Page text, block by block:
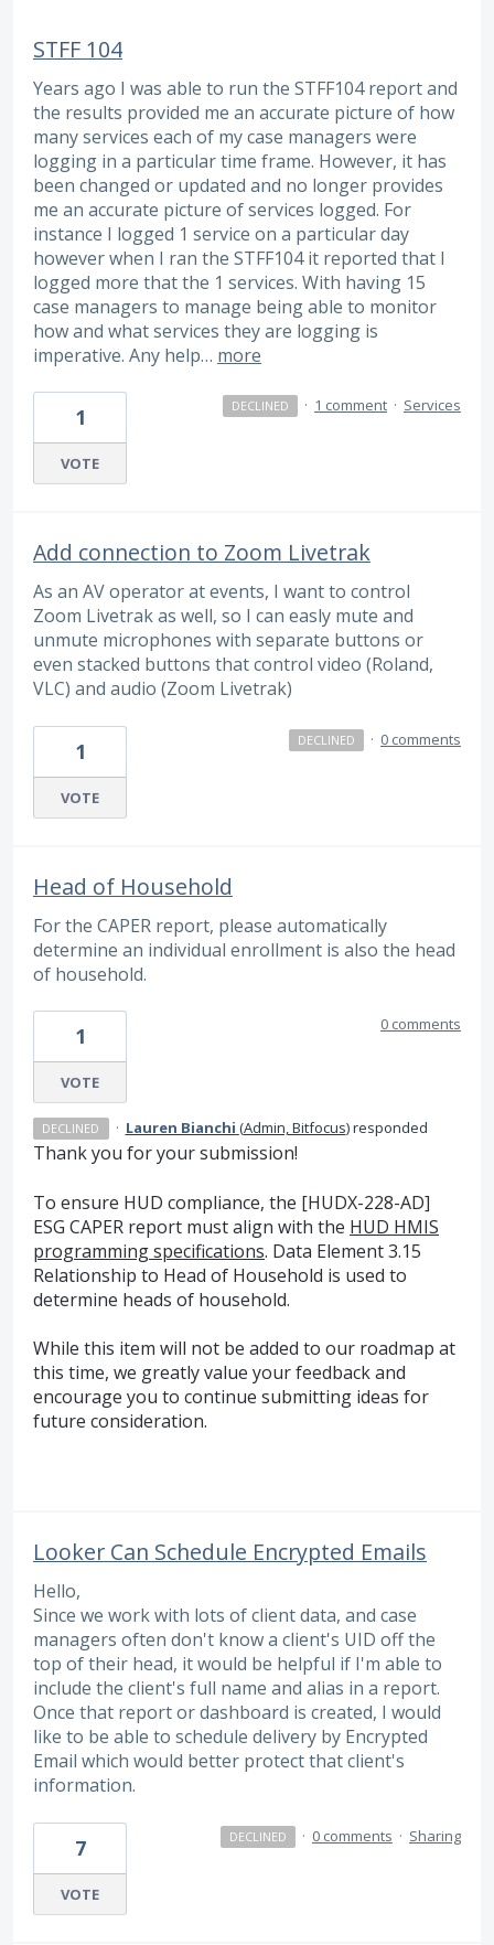
STFF 104
Years ago I was able to run the STFF104 report and
the results provided me an accurate picture of how
many services each of my case managers were
logging in a particular time frame. However, it has
been changed or updated and no longer provides
me an accurate picture of services logged. For
instance I logged 1 service on a particular day
however when I ran the STFF104 it reported that I
logged more that the 1 services. With having 15
case managers to manage being able to monitor
how and what services they are logging is
imperative. Any help… more
1
VOTE
DECLINED · 1 comment · Services
Add connection to Zoom Livetrak
As an AV operator at events, I want to control
Zoom Livetrak as well, so I can easly mute and
unmute microphones with separate buttons or
even stacked buttons that control video (Roland,
VLC) and audio (Zoom Livetrak)
1
VOTE
DECLINED · 0 comments
Head of Household
For the CAPER report, please automatically
determine an individual enrollment is also the head
of household.
1
VOTE
0 comments
DECLINED · Lauren Bianchi (Admin, Bitfocus)responded
Thank you for your submission!
To ensure HUD compliance, the [HUDX-228-AD]
ESG CAPER report must align with the HUD HMIS
programming specifications. Data Element 3.15
Relationship to Head of Household is used to
determine heads of household.
While this item will not be added to our roadmap at
this time, we greatly value your feedback and
encourage you to continue submitting ideas for
future consideration.
Looker Can Schedule Encrypted Emails
Hello,
Since we work with lots of client data, and case
managers often don't know a client's UID off the
top of their head, it would be helpful if I'm able to
include the client's full name and alias in a report.
Once that report or dashboard is created, I would
like to be able to schedule delivery by Encrypted
Email which would better protect that client's
information.
7
VOTE
DECLINED · 0 comments · Sharing